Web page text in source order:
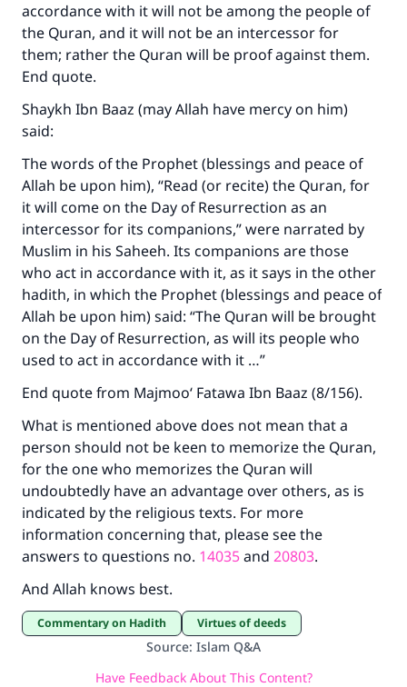
accordance with it will not be among the people of
the Quran, and it will not be an intercessor for
them; rather the Quran will be proof against them.
End quote.
Shaykh Ibn Baaz (may Allah have mercy on him)
said:
The words of the Prophet (blessings and peace of
Allah be upon him), “Read (or recite) the Quran, for
it will come on the Day of Resurrection as an
intercessor for its companions,” were narrated by
Muslim in his Saheeh. Its companions are those
who act in accordance with it, as it says in the other
hadith, in which the Prophet (blessings and peace of
Allah be upon him) said: “The Quran will be brought
on the Day of Resurrection, as will its people who
used to act in accordance with it …”
End quote from Majmoo‘ Fatawa Ibn Baaz (8/156).
What is mentioned above does not mean that a
person should not be keen to memorize the Quran,
for the one who memorizes the Quran will
undoubtedly have an advantage over others, as is
indicated by the religious texts. For more
information concerning that, please see the
answers to questions no. 14035and 20803.
And Allah knows best.
Commentary on Hadith Virtues of deeds
Source: Islam Q&A
Have Feedback About This Content?
Support IslamQA